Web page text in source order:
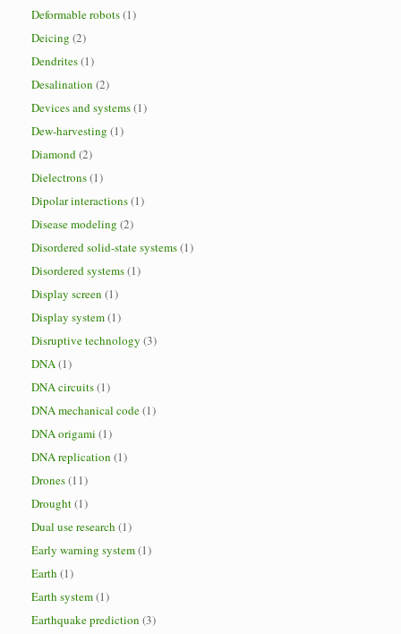
Deformable robots(1)
Deicing (2)
Dendrites(1)
Desalination (2)
Devices and systems(1)
Dew-harvesting (1)
Diamond(2)
Dielectrons(1)
Dipolar interactions(1)
Disease modeling (2)
Disordered solid-state systems(1)
Disordered systems(1)
Display screen (1)
Display system(1)
Disruptive technology (3)
DNA(1)
DNA circuits(1)
DNA mechanical code(1)
DNA origami (1)
DNA replication (1)
Drones(11)
Drought(1)
Dual use research (1)
Early warning system(1)
Earth (1)
Earth system(1)
Earthquake prediction (3)